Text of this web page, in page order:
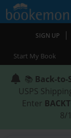
SIGN UP |
Start My Book
📚 Back-to-
USPS
Enter
8/